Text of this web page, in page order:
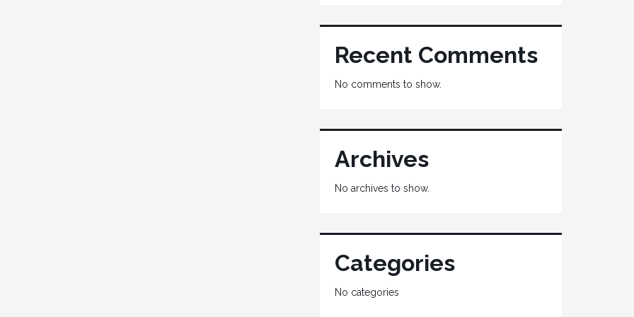
Recent Comments
No comments to show.
Archives
No archives to show.
Categories
No categories